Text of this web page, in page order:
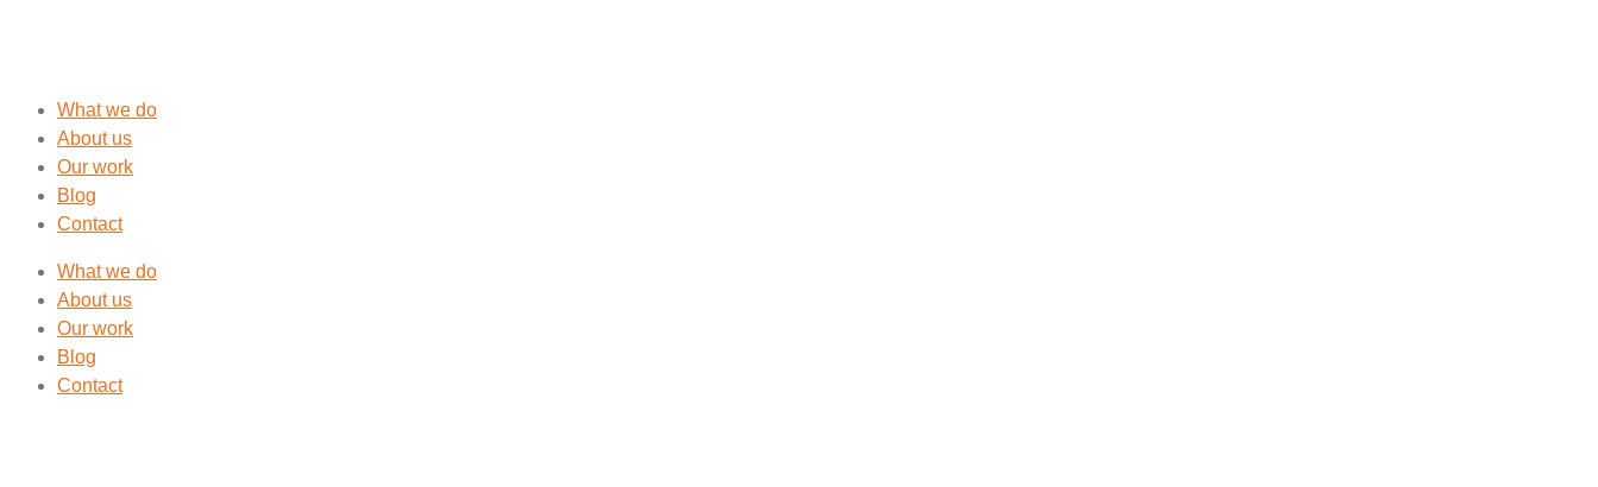
What we do
About us
Our work
Blog
Contact
What we do
About us
Our work
Blog
Contact